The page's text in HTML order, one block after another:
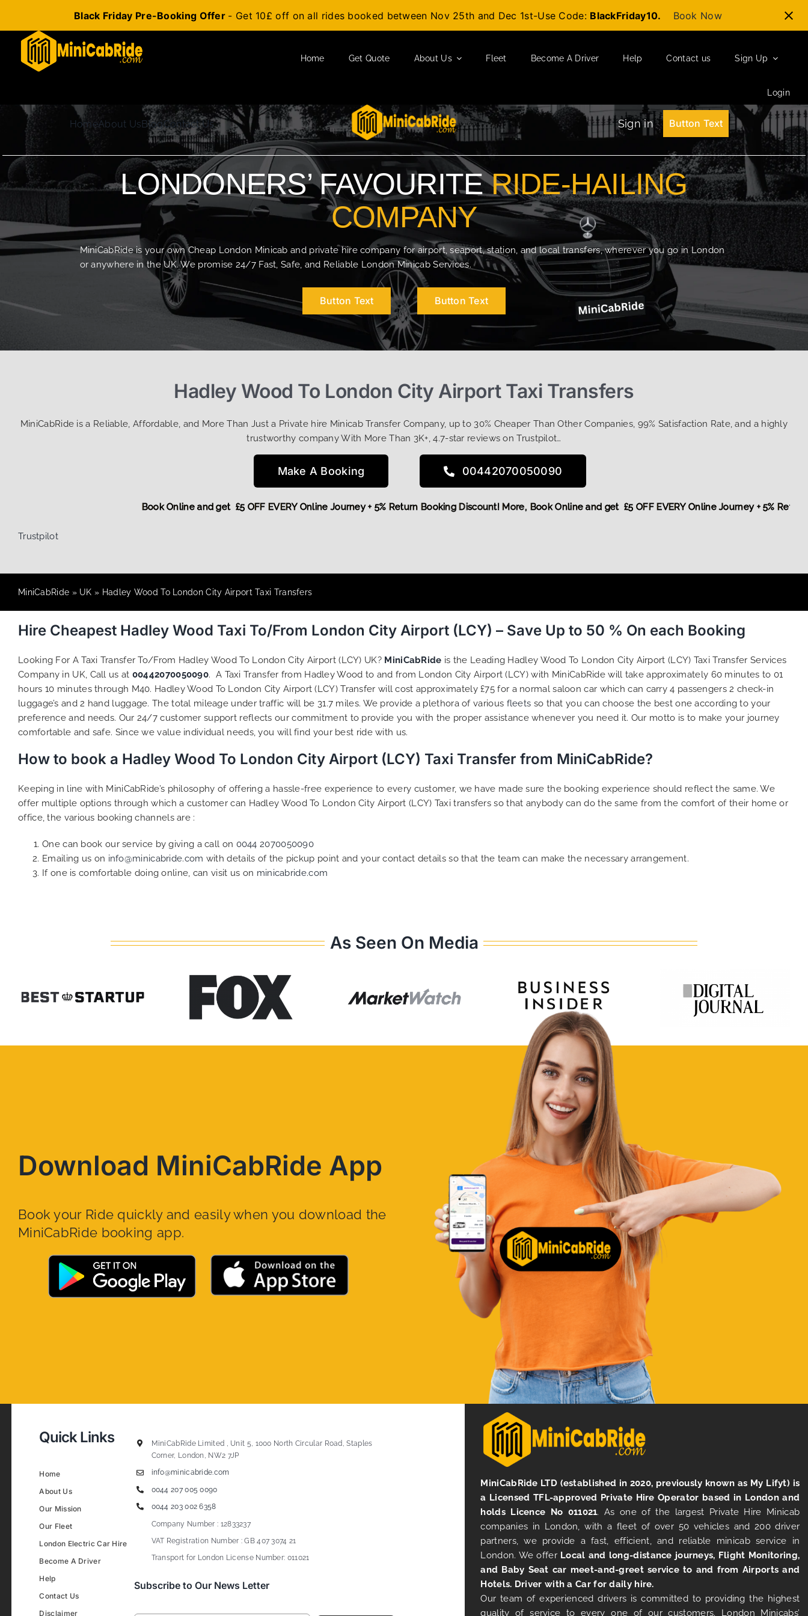
Black Friday Pre-Booking Offer - Get 10£ off on all rides booked between Nov 25th and Dec 1st-Use Code: BlackFriday10. Book Now
content
Home Get Quote About Us Fleet Become A Driver Help Contact us Sign Up
Login
HomeAbout UsBlogContact Us Sign in Button Text
LONDONERS’ FAVOURITERIDE-HAILING
COMPANY
MiniCabRide is your own Cheap London Minicab and private hire company for airport, seaport, station, and local transfers, wherever you go in London
or anywhere in the UK. We promise 24/7 Fast, Safe, and Reliable London Minicab Services.
Button Text Button Text
Hadley Wood To London City Airport Taxi Transfers
MiniCabRide is a Reliable, Affordable, and More Than Just a Private hire Minicab Transfer Company, up to 30% Cheaper Than Other Companies, 99% Satisfaction Rate, and a highly
trustworthy company With More Than 3K+, 4.7-star reviews on Trustpilot…
Make A Booking 00442070050090
Book Online and get £5 OFF EVERY Online Journey + 5%
Book Online and get £5 OFF EVERY Online Journey + 5% Return Booking Discount! More,
Trustpilot
MiniCabRide » UK » Hadley Wood To London City Airport Taxi Transfers
Hire Cheapest Hadley Wood Taxi To/From London City Airport (LCY) – Save Up to 50 % On each Booking
Looking For A Taxi Transfer To/From Hadley Wood To London City Airport (LCY) UK? MiniCabRide is the Leading Hadley Wood To London City Airport (LCY) Taxi Transfer Services
Company in UK, Call us at 00442070050090. A Taxi Transfer from Hadley Wood to and from London City Airport (LCY) with MiniCabRide will take approximately 60 minutes to 01
hours 10 minutes through M40. Hadley Wood To London City Airport (LCY) Transfer will cost approximately £75 for a normal saloon car which can carry 4 passengers 2 check-in
luggage’s and 2 hand luggage. The total mileage under traffic will be 31.7 miles. We provide a plethora of various fleets so that you can choose the best one according to your
preference and needs. Our 24/7 customer support reflects our commitment to provide you with the proper assistance whenever you need it. Our motto is to make your journey
comfortable and safe. Since we value individual needs, you will find your best ride with us.
How to book a Hadley Wood To London City Airport (LCY) Taxi Transfer from MiniCabRide?
Keeping in line with MiniCabRide’s philosophy of offering a hassle-free experience to every customer, we have made sure the booking experience should reflect the same. We
offer multiple options through which a customer can Hadley Wood To London City Airport (LCY) Taxi transfers so that anybody can do the same from the comfort of their home or
office, the various booking channels are :
One can book our service by giving a call on 0044 2070050090
Emailing us on info@minicabride.com with details of the pickup point and your contact details so that the team can make the necessary arrangement.
If one is comfortable doing online, can visit us on minicabride.com
As Seen On Media
Download MiniCabRide App
Book your Ride quickly and easily when you download the
MiniCabRide booking app.
Quick Links
Home
About Us
Our Mission
Our Fleet
London Electric Car Hire
Become A Driver
Help
Contact Us
Disclaimer
MiniCabRide Limited , Unit 5, 1000 North Circular Road, Staples
Corner, London, NW2 7JP
info@minicabride.com
0044 207 005 0090
0044 203 002 6358
Company Number : 12833237
VAT Registration Number : GB 407 3074 21
Transport for London License Number: 011021
Subscribe to Our News Letter
MiniCabRide LTD (established in 2020, previously known as My Lifyt) is
a Licensed TFL-approved Private Hire Operator based in London and
holds Licence No 011021. As one of the largest Private Hire Minicab
companies in London, with a fleet of over 50 vehicles and 200 driver
partners, we provide a fast, efficient, and reliable minicab service in
London. We offer Local and long-distance journeys, Flight Monitoring,
and Baby Seat car meet-and-greet service to and from Airports and
Hotels. Driver with a Car for daily hire.
Our team of experienced drivers is committed to providing the highest
quality of service to every one of our customers. London Minicabs’